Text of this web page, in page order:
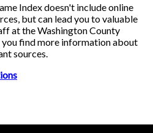
Index doesn't include online
but can lead you to valuable
at the Washington County
find more information about
sources.